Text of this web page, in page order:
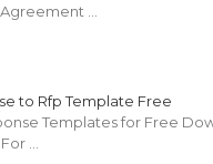
…
to Rfp Template Free
Templates for Free
…